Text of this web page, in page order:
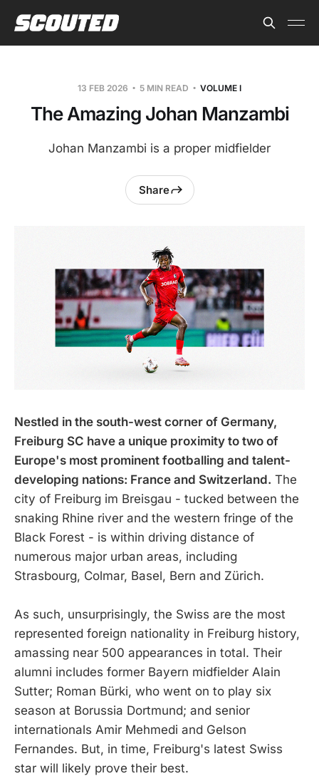
13 FEB 2026 5 MIN READ VOLUME I
The Amazing Johan Manzambi
Johan Manzambi is a proper midfielder
Share
Nestled in the south-west corner of Germany,
Freiburg SC have a unique proximity to two of
Europe's most prominent footballing and talent-
developing nations: France and Switzerland. The
city of Freiburg im Breisgau - tucked between the
snaking Rhine river and the western fringe of the
Black Forest - is within driving distance of
numerous major urban areas, including
Strasbourg, Colmar, Basel, Bern and Zürich.
As such, unsurprisingly, the Swiss are the most
represented foreign nationality in Freiburg history,
amassing near 500 appearances in total. Their
alumni includes former Bayern midfielder Alain
Sutter; Roman Bürki, who went on to play six
season at Borussia Dortmund; and senior
internationals Amir Mehmedi and Gelson
Fernandes. But, in time, Freiburg's latest Swiss
star will likely prove their best.